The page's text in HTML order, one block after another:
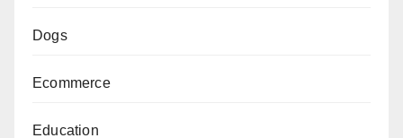
Dogs
Ecommerce
Education